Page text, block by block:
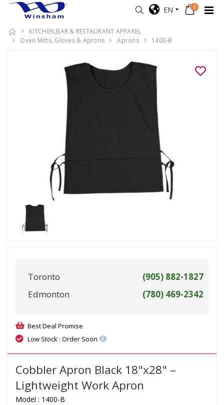
EN 0
KITCHEN,BAR & RESTAURANT APPAREL
Oven Mitts, Gloves & Aprons
Aprons 1400-B
Toronto
(905) 882-1827
Edmonton
(780) 469-2342
Best Deal Promise
Low Stock : Order Soon
Cobbler Apron Black 18"x28" –
Lightweight Work Apron
Model : 1400-B